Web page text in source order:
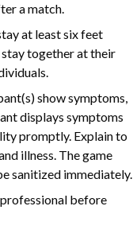
a match.
at least six feet
stay together at their
show symptoms,
displays symptoms
promptly. Explain to
illness. The game
sanitized immediately.
before